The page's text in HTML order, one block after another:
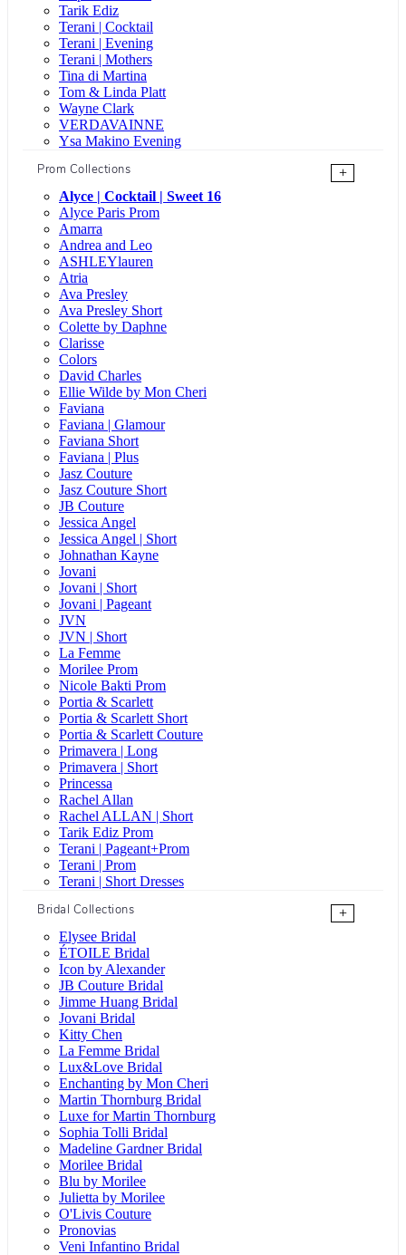
Tarik Ediz
Terani | Cocktail
Terani | Evening
Terani | Mothers
Tina di Martina
Tom & Linda Platt
Wayne Clark
VERDAVAINNE
Ysa Makino Evening
Prom Collections
+
Alyce | Cocktail | Sweet 16
Alyce Paris Prom
Amarra
Andrea and Leo
ASHLEYlauren
Atria
Ava Presley
Ava Presley Short
Colette by Daphne
Clarisse
Colors
David Charles
Ellie Wilde by Mon Cheri
Faviana
Faviana | Glamour
Faviana Short
Faviana | Plus
Jasz Couture
Jasz Couture Short
JB Couture
Jessica Angel
Jessica Angel | Short
Johnathan Kayne
Jovani
Jovani | Short
Jovani | Pageant
JVN
JVN | Short
La Femme
Morilee Prom
Nicole Bakti Prom
Portia & Scarlett
Portia & Scarlett Short
Portia & Scarlett Couture
Primavera | Long
Primavera | Short
Princessa
Rachel Allan
Rachel ALLAN | Short
Tarik Ediz Prom
Terani | Pageant+Prom
Terani | Prom
Terani | Short Dresses
Bridal Collections
+
Elysee Bridal
ÉTOILE Bridal
Icon by Alexander
JB Couture Bridal
Jimme Huang Bridal
Jovani Bridal
Kitty Chen
La Femme Bridal
Lux&Love Bridal
Enchanting by Mon Cheri
Martin Thornburg Bridal
Luxe for Martin Thornburg
Sophia Tolli Bridal
Madeline Gardner Bridal
Morilee Bridal
Blu by Morilee
Julietta by Morilee
O'Livis Couture
Pronovias
Veni Infantino Bridal